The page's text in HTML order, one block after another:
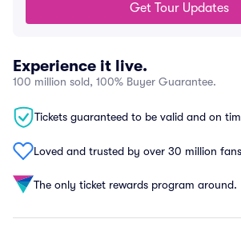
Get Tour Updates
Experience it live.
100 million sold, 100% Buyer Guarantee.
Tickets guaranteed to be valid and on
Loved and trusted by over 30 million
The only ticket rewards program around.